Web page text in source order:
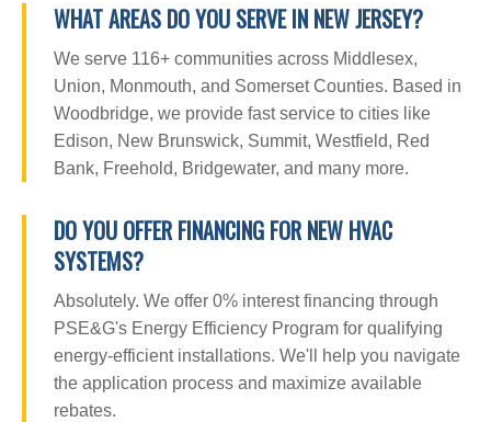
WHAT AREAS DO YOU SERVE IN NEW JERSEY?
We serve 116+ communities across Middlesex,
Union, Monmouth, and Somerset Counties. Based in
Woodbridge, we provide fast service to cities like
Edison, New Brunswick, Summit, Westfield, Red
Bank, Freehold, Bridgewater, and many more.
DO YOU OFFER FINANCING FOR NEW HVAC
SYSTEMS?
Absolutely. We offer 0% interest financing through
PSE&G's Energy Efficiency Program for qualifying
energy-efficient installations. We'll help you navigate
the application process and maximize available
rebates.